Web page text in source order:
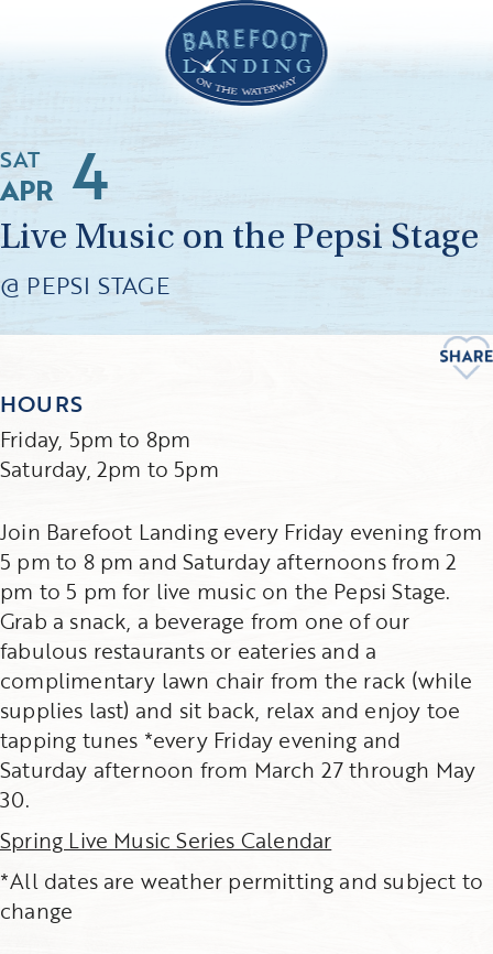
APR 4
SAT
Live Music on the Pepsi Stage
@ PEPSI STAGE
Join Barefoot Landing every Friday evening from
5 pm to 8 pm and Saturday afternoons from 2
pm to 5 pm for live music on the Pepsi Stage.
Grab a snack, a beverage from one of our
fabulous restaurants or eateries and a
complimentary lawn chair from the rack (while
supplies last) and sit back, relax and enjoy toe
tapping tunes *every Friday evening and
Saturday afternoon from March 27 through May
30.
Spring Live Music Series Calendar
*All dates are weather permitting and subject to
change
HOURS
Friday, 5pm to 8pm
Saturday, 2pm to 5pm